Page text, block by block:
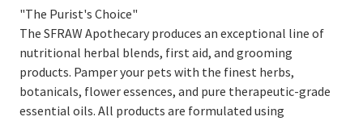
"The Purist's Choice"
The SFRAW Apothecary produces an exceptional line of
nutritional herbal blends, first aid, and grooming
products. Pamper your pets with the finest herbs,
botanicals, flower essences, and pure therapeutic-grade
essential oils. All products are formulated using